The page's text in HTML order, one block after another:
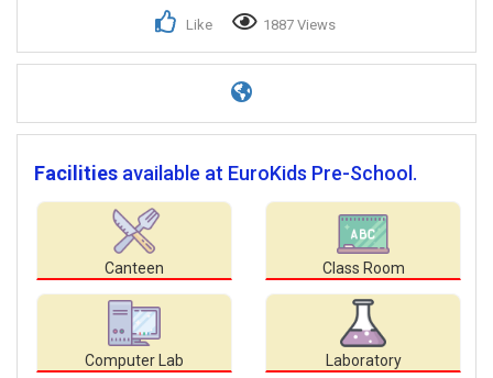
Like 1887 Views
Facilities available at EuroKids Pre-School.
Canteen Class Room
Computer Lab Laboratory